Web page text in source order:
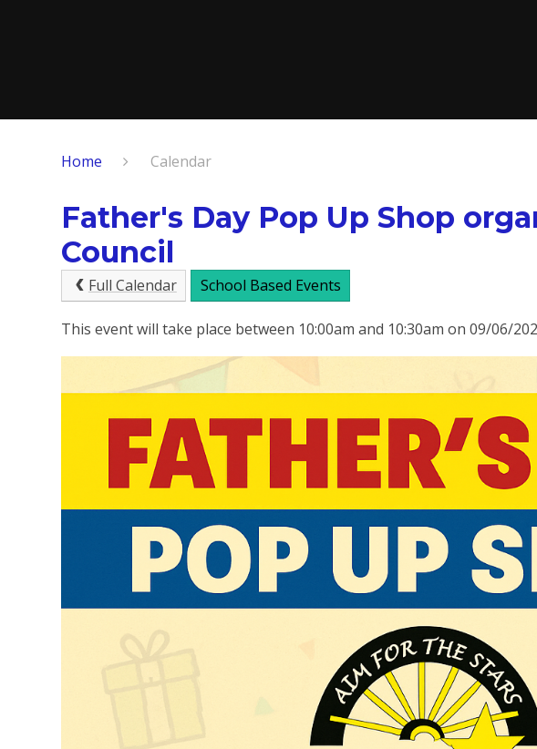
Home Calendar
Father's Day Pop Up Shop
Council
Full Calendar School Based Events
This event will take place between 10:00am and 10:30am on 09/06/